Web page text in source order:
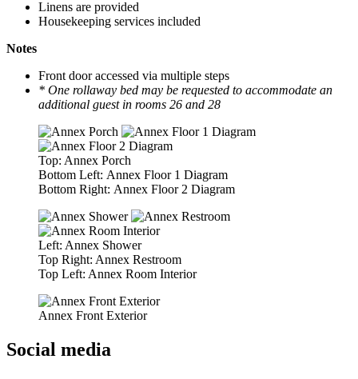
Linens are provided
Housekeeping services included
Notes
Front door accessed via multiple steps
* One rollaway bed may be requested to accommodate an
additional guest in rooms 26 and 28
Top: Annex Porch
Bottom Left: Annex Floor 1 Diagram
Bottom Right: Annex Floor 2 Diagram
Left: Annex Shower
Top Right: Annex Restroom
Top Left: Annex Room Interior
Annex Front Exterior
Social media